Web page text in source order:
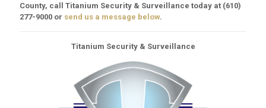
County, call Titanium Security & Surveillance today at (610)
277-9000 or send us a message below.
Titanium Security & Surveillance